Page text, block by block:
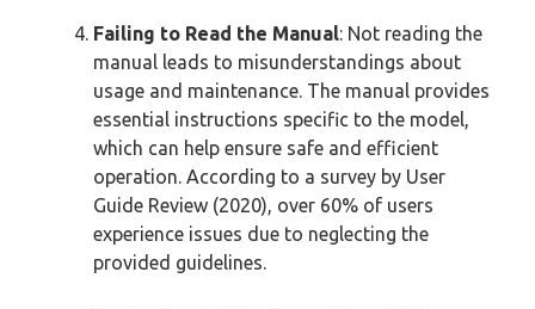
Failing to Read the Manual: Not reading the
manual leads to misunderstandings about
usage and maintenance. The manual provides
essential instructions specific to the model,
which can help ensure safe and efficient
operation. According to a survey by User
Guide Review (2020), over 60% of users
experience issues due to neglecting the
provided guidelines.